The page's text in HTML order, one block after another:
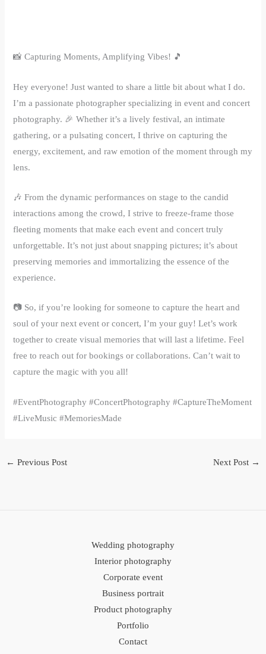
📸 Capturing Moments, Amplifying Vibes! 🎵
Hey everyone! Just wanted to share a little bit about what I do.
I’m a passionate photographer specializing in event and concert
photography. 🎉 Whether it’s a lively festival, an intimate
gathering, or a pulsating concert, I thrive on capturing the
energy, excitement, and raw emotion of the moment through my
lens.
🎶 From the dynamic performances on stage to the candid
interactions among the crowd, I strive to freeze-frame those
fleeting moments that make each event and concert truly
unforgettable. It’s not just about snapping pictures; it’s about
preserving memories and immortalizing the essence of the
experience.
📷 So, if you’re looking for someone to capture the heart and
soul of your next event or concert, I’m your guy! Let’s work
together to create visual memories that will last a lifetime. Feel
free to reach out for bookings or collaborations. Can’t wait to
capture the magic with you all!
#EventPhotography #ConcertPhotography #CaptureTheMoment
#LiveMusic #MemoriesMade
← Previous Post Next Post →
Wedding photography
Interior photography
Corporate event
Business portrait
Product photography
Portfolio
Contact